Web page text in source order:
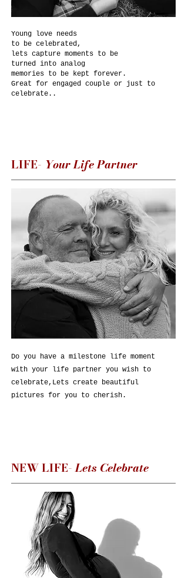
Young love needs
to be celebrated,
lets capture moments to be
turned into analog
memories to be kept forever.​​​
Great for engaged couple or just to
celebrate..
LIFE- Your Life Partner
Do you have a milestone life moment
with your life partner you wish to
celebrate,Lets create beautiful
pictures for you to cherish.
NEW LIFE-Lets Celebrate